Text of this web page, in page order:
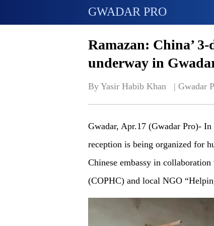
GWADAR PRO
Ramazan: China’
underway in
By Yasir Habib Khan   | Gwadar
Gwadar, Apr.17 (Gwadar Pro)-
reception is being organized for
Chinese embassy in
(COPHC) and local NGO